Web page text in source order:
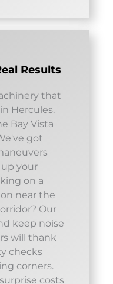
Results
that
Hercules.
Bay Vista
got
your
on a
near the
Our
keep noise
will thank
checks
corners.
costs